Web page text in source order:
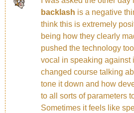
backlash is a negative
think this is extremely
being how they clearly
pushed the technology
vocal in speaking against
changed course talking
tone it down and how
to all sorts of parameters
Sometimes it feels like